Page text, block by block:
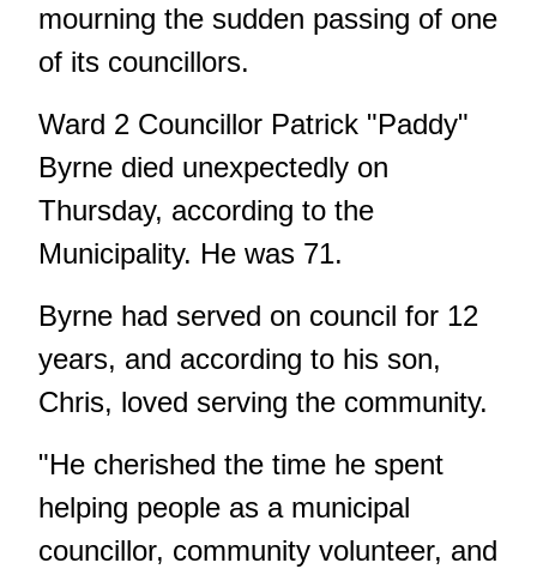
mourning the sudden passing of one
of its councillors.
Ward 2 Councillor Patrick "Paddy"
Byrne died unexpectedly on
Thursday, according to the
Municipality. He was 71.
Byrne had served on council for 12
years, and according to his son,
Chris, loved serving the community.
"He cherished the time he spent
helping people as a municipal
councillor, community volunteer, and